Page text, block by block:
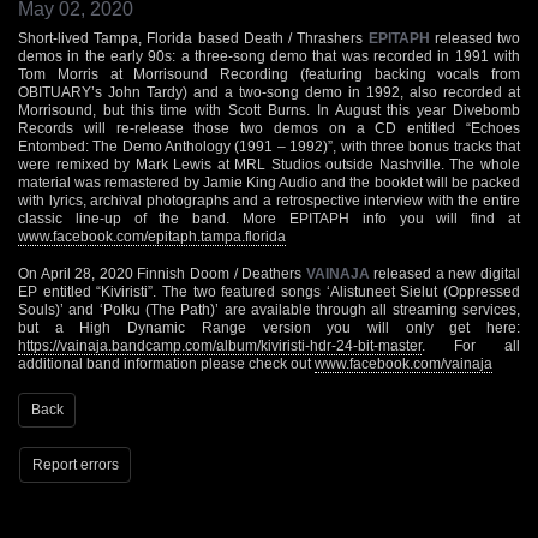
May 02, 2020
Short-lived Tampa, Florida based Death / Thrashers EPITAPH released two
demos in the early 90s: a three-song demo that was recorded in 1991 with
Tom Morris at Morrisound Recording (featuring backing vocals from
OBITUARY’s John Tardy) and a two-song demo in 1992, also recorded at
Morrisound, but this time with Scott Burns. In August this year Divebomb
Records will re-release those two demos on a CD entitled “Echoes
Entombed: The Demo Anthology (1991 – 1992)”, with three bonus tracks that
were remixed by Mark Lewis at MRL Studios outside Nashville. The whole
material was remastered by Jamie King Audio and the booklet will be packed
with lyrics, archival photographs and a retrospective interview with the entire
classic line-up of the band. More EPITAPH info you will find at
www.facebook.com/epitaph.tampa.florida
On April 28, 2020 Finnish Doom / Deathers VAINAJA released a new digital
EP entitled “Kiviristi”. The two featured songs ‘Alistuneet Sielut (Oppressed
Souls)’ and ‘Polku (The Path)’ are available through all streaming services,
but a High Dynamic Range version you will only get here:
https://vainaja.bandcamp.com/album/kiviristi-hdr-24-bit-master. For all
additional band information please check out www.facebook.com/vainaja
Back
Report errors